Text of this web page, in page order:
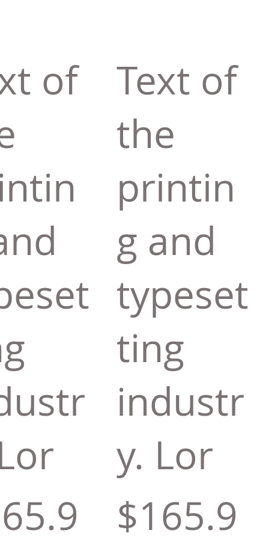
of
Text of
the
printin
g and
typeset
ting
industr
y. Lor
$165.9